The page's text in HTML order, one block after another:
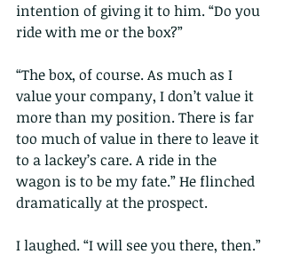
intention of giving it to him. “Do you
ride with me or the box?”
“The box, of course. As much as I
value your company, I don’t value it
more than my position. There is far
too much of value in there to leave it
to a lackey’s care. A ride in the
wagon is to be my fate.” He flinched
dramatically at the prospect.
I laughed. “I will see you there, then.”